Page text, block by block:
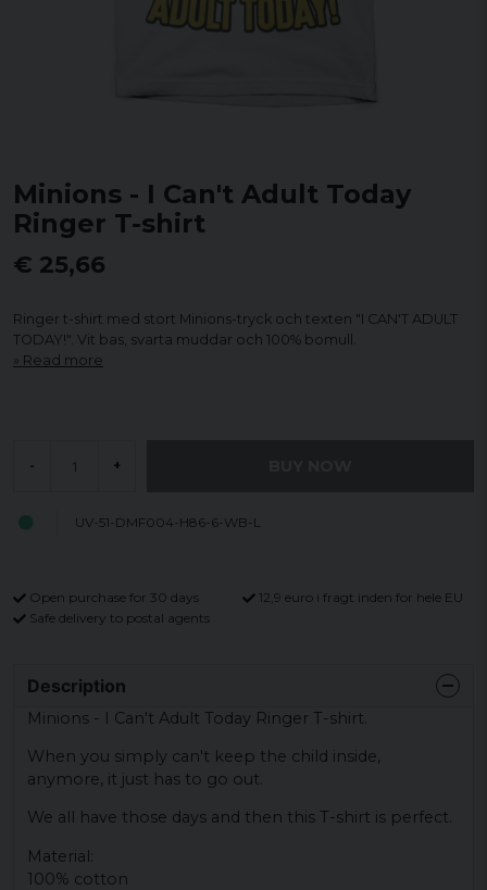
Minions - I Can't Adult Today
Ringer T-shirt
€ 25,66
Ringer t-shirt med stort Minions-tryck och texten "I CAN'T ADULT
TODAY!". Vit bas, svarta muddar och 100% bomull.
Read more
- +
UV-51-DMF004-H86-6-WB-L
Open purchase for 30 days
12,9 euro i fragt inden for hele EU
Safe delivery to postal agents
Description
Minions - I Can't Adult Today Ringer T-shirt.
When you simply can't keep the child inside,
anymore, it just has to go out.
We all have those days and then this T-shirt is perfect.
Material:
100% cotton